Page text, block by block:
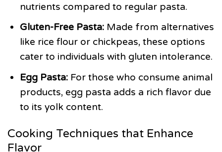
nutrients compared to regular pasta.
Gluten-Free Pasta:Made from alternatives
like rice flour or chickpeas, these options
cater to individuals with gluten intolerance.
Egg Pasta:For those who consume animal
products, egg pasta adds a rich flavor due
to its yolk content.
Cooking Techniques that Enhance
Flavor